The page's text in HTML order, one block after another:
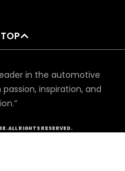
in the automotive
inspiration, and
ALL RIGHTS RESERVED.